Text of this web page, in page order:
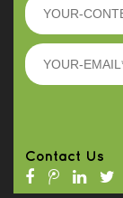
Contact Us